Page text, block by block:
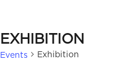
EXHIBITION
Events Exhibition